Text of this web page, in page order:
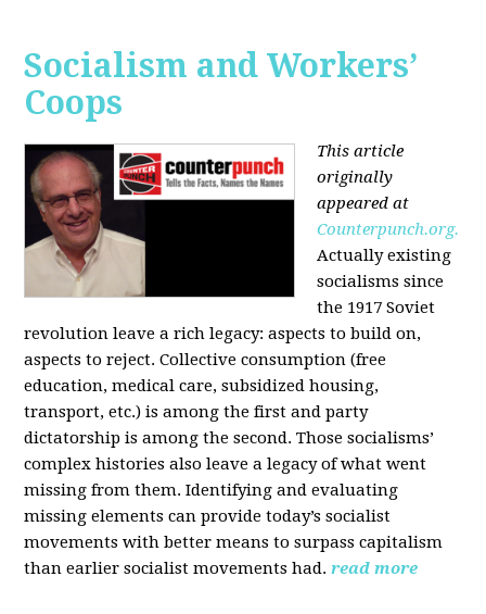
Socialism and Workers’
Coops
This article
originally
appeared at
Counterpunch.org.
Actually existing
socialisms since
the 1917 Soviet
revolution leave a rich legacy: aspects to build on,
aspects to reject. Collective consumption (free
education, medical care, subsidized housing,
transport, etc.) is among the first and party
dictatorship is among the second. Those socialisms’
complex histories also leave a legacy of what went
missing from them. Identifying and evaluating
missing elements can provide today’s socialist
movements with better means to surpass capitalism
than earlier socialist movements had. read more